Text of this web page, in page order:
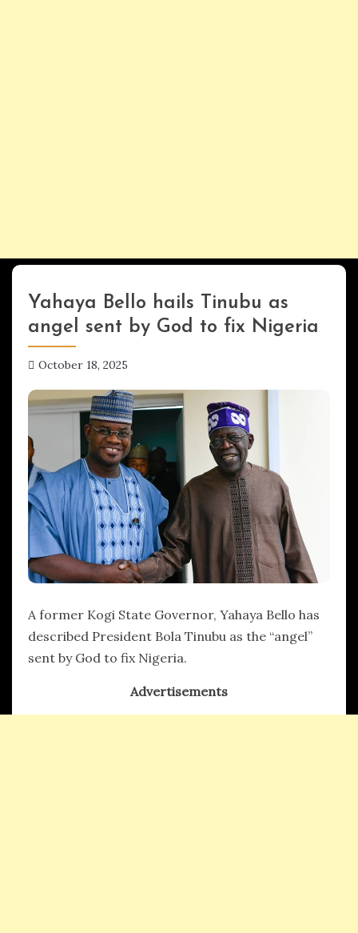
UPDATES
Yahaya Bello hails Tinubu as
angel sent by God to fix Nigeria
October 18, 2025
A former Kogi State Governor, Yahaya Bello has
described President Bola Tinubu as the “angel”
sent by God to fix Nigeria.
Advertisements